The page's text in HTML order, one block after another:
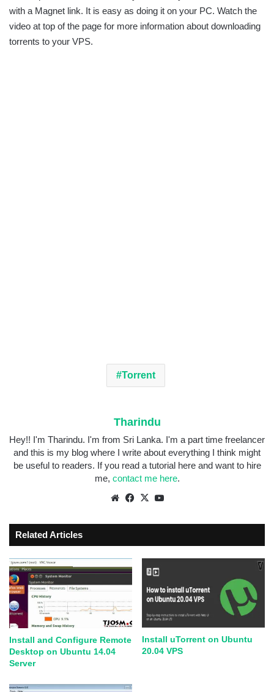
with a Magnet link. It is easy as doing it on your PC. Watch the
video at top of the page for more information about downloading
torrents to your VPS.
Torrent
Tharindu
Hey!! I'm Tharindu. I'm from Sri Lanka. I'm a part time freelancer
and this is my blog where I write about everything I think might
be useful to readers. If you read a tutorial here and want to hire
me, contact me here.
Related Articles
Install and Configure Remote
Desktop on Ubuntu 14.04
Server
Install uTorrent on Ubuntu
20.04 VPS